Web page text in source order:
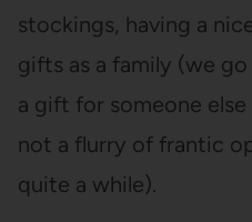
stockings, having a
gifts as a family (we
a gift for someone else
not a flurry of frantic
quite a while).